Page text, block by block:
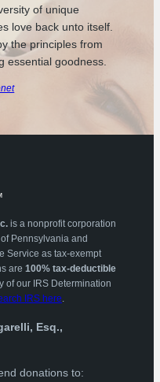
of unique
love back unto itself.
the principles from
essential goodness.
is a nonprofit corporation
Pennsylvania and
Service as tax-exempt
are 100% tax-deductible
of our IRS Determination
IRS here.
Esq.,
donations to: